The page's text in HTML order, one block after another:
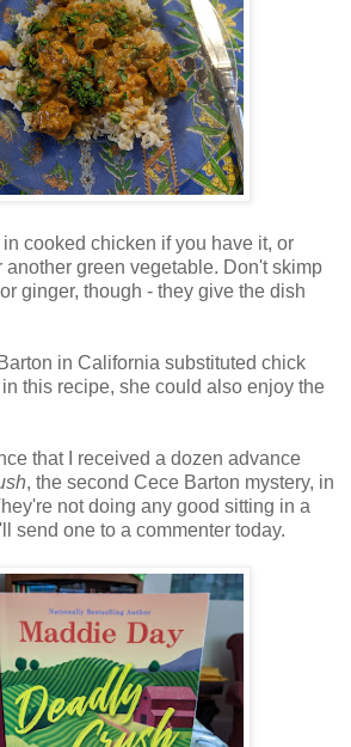
cooked chicken if you have it, or
another green vegetable. Don't skimp
ginger, though - they give the dish
in California substituted chick
this recipe, she could also enjoy the
that I received a dozen advance
, the second Cece Barton mystery, in
not doing any good sitting in a
send one to a commenter today.